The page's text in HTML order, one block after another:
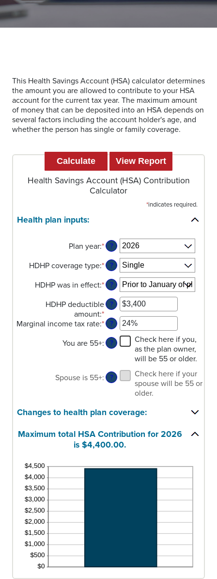
This Health Savings Account (HSA) calculator determines
the amount you are allowed to contribute to your HSA
account for the current tax year. The maximum amount
of money that can be deposited into an HSA depends on
several factors including the account holder's age, and
whether the person has single or family coverage.
Health Savings Account (HSA) Contribution
Calculator
*indicates required.
Health plan inputs:
Plan year:* ?
HDHP coverage type:* ?
HDHP was in effect:* ?
HDHP deductible
amount:* Enter
an
amount
between
$17,000
?
Marginal income tax rate:*Enter
amount
and
50%
?
You are 55+: ?
Check here if you,
as the plan owner,
will be 55 or older.
Spouse is 55+: ?
Check here if your
spouse will be 55 or
older.
Changes to health plan coverage:
Maximum total HSA Contribution for 2026
is $4,400.00.